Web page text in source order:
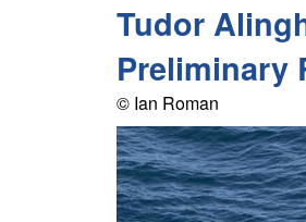
Tudor
Preliminary
© Ian Roman